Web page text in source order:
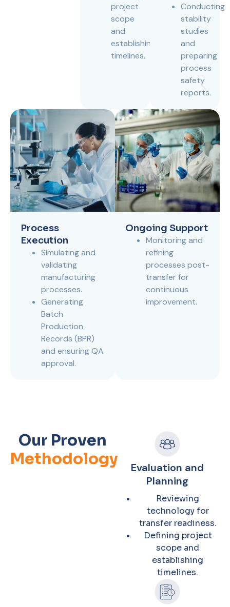
project
scope
and
establishing
timelines.
Conducting
stability
studies
and
preparing
process
safety
reports.
Process
Execution
Simulating and
validating
manufacturing
processes.
Generating
Batch
Production
Records (BPR)
and ensuring QA
approval.
Ongoing Support
Monitoring and
refining
processes post-
transfer for
continuous
improvement.
Our Proven
Methodology
Evaluation and
Planning
Reviewing
technology for
transfer readiness.
Defining project
scope and
establishing
timelines.